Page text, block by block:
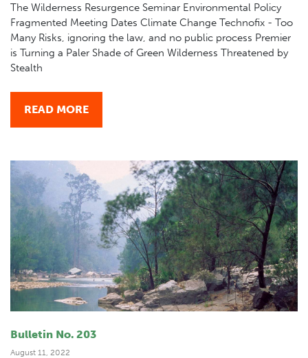
The Wilderness Resurgence Seminar Environmental Policy
Fragmented Meeting Dates Climate Change Technofix - Too
Many Risks, ignoring the law, and no public process Premier
is Turning a Paler Shade of Green Wilderness Threatened by
Stealth
READ MORE
Bulletin No. 203
August 11, 2022